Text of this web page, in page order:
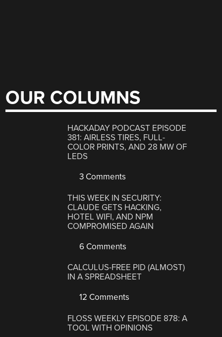
OUR COLUMNS
HACKADAY PODCAST EPISODE
381: AIRLESS TIRES, FULL-
COLOR PRINTS, AND 28 MW OF
LEDS
3 Comments
THIS WEEK IN SECURITY:
CLAUDE GETS HACKING,
HOTEL WIFI, AND NPM
COMPROMISED AGAIN
6 Comments
CALCULUS-FREE PID (ALMOST)
IN A SPREADSHEET
12 Comments
FLOSS WEEKLY EPISODE 878: A
TOOL WITH OPINIONS